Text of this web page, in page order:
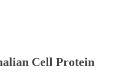
Cell Protein